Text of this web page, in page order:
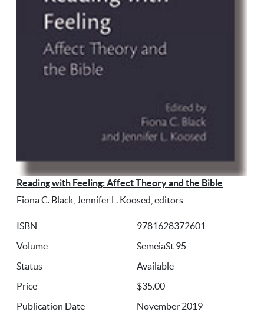
Reading with Feeling: Affect Theory and the Bible
Fiona C. Black, Jennifer L. Koosed, editors
ISBN
9781628372601
Volume
SemeiaSt 95
Status
Available
Price
$35.00
Publication Date
November 2019